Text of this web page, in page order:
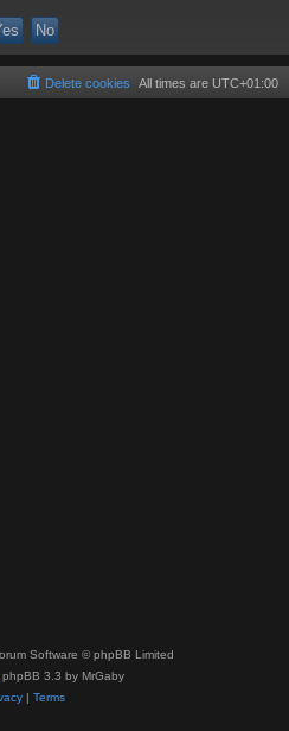
All times are UTC+01:00
Delete cookies
Software © phpBB Limited
phpBB 3.3 by MrGaby
| Terms